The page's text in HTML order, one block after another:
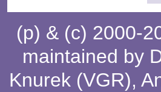
(p) & (c) 2000-
maintained by
Knurek (VGR),